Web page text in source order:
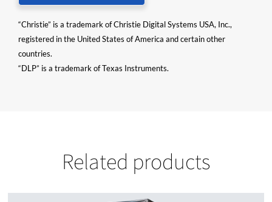
“Christie” is a trademark of Christie Digital Systems USA, Inc.,
registered in the United States of America and certain other
countries.
“DLP” is a trademark of Texas Instruments.
Related products